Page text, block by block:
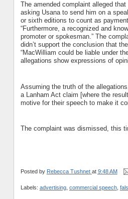
The amended complaint alleged
asking Usana to send him on a
or sixth editions to count as
“Furthermore, a recognized and
promoter or spokesman.” The
didn’t support the conclusion that
“MacWilliam could be liable under
allegations show expressions of
Assuming the truth of the
a Lanham Act claim [where the
motive for their speech to make it
The complaint was dismissed, this
Posted by Rebecca Tushnet at 9:48 AM
Labels: advertising, commercial speech,